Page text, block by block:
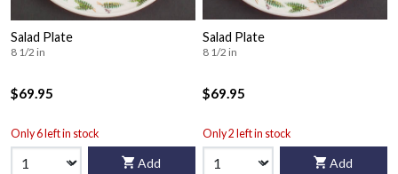
Salad Plate
8 1/2 in
$69.95
Only 6 left in stock
Add
Salad Plate
8 1/2 in
$69.95
Only 2 left in stock
Add